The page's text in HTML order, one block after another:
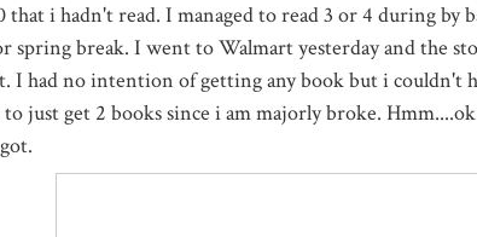
that i hadn't read. I managed to read 3 or 4 during by
spring break. I went to Walmart yesterday and the
I had no intention of getting any book but i couldn't
to just get 2 books since i am majorly broke.